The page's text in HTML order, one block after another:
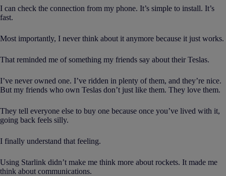
I can check the connection from my phone. It’s simple to install. It’s
fast.
Most importantly, I never think about it anymore because it just works.
That reminded me of something my friends say about their Teslas.
I’ve never owned one. I’ve ridden in plenty of them, and they’re nice.
But my friends who own Teslas don’t just like them. They love them.
They tell everyone else to buy one because once you’ve lived with it,
going back feels silly.
I finally understand that feeling.
Using Starlink didn’t make me think more about rockets. It made me
think about communications.